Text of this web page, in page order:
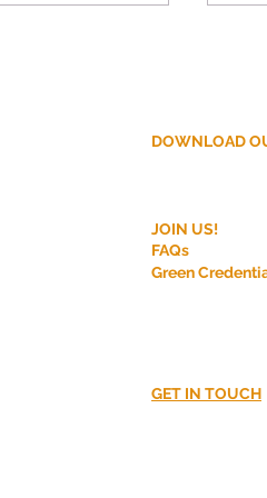
DOWNLOAD
JOIN US!
FAQs
Green
GET IN TOUCH